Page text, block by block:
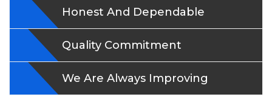
Honest And Dependable
Quality Commitment
We Are Always Improving